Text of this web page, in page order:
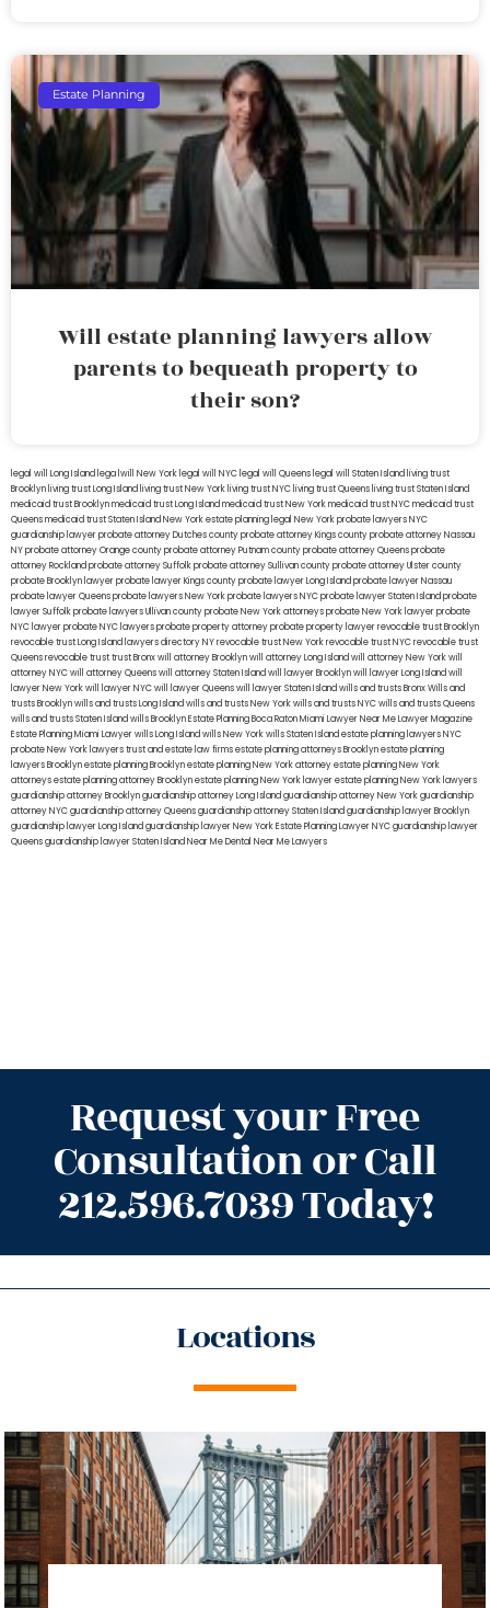
Estate Planning
Will estate planning lawyers allow
parents to bequeath property to
their son?
legal will Long Island lega lwill New York legal will NYC legal will Queens legal will Staten Island living trust
Brooklyn living trust Long Island living trust New York living trust NYC living trust Queens living trust Staten Island
medicaid trust Brooklynmedicaid trust Long Islandmedicaid trust New Yorkmedicaid trust NYCmedicaid trust
Queensmedicaid trust Staten IslandNew York estate planning legal New York probate lawyersNYC
guardianship lawyerprobate attorney Dutches countyprobate attorney Kings countyprobate attorney Nassau
NYprobate attorney Orange countyprobate attorney Putnam countyprobate attorney Queensprobate
attorney Rocklandprobate attorney Suffolkprobate attorney Sullivan countyprobate attorney Ulster county
probate Brooklyn lawyerprobate lawyer Kings countyprobate lawyer Long Islandprobate lawyer Nassau
probate lawyer Queensprobate lawyers New Yorkprobate lawyers NYCprobate lawyer Staten Islandprobate
lawyer Suffolkprobate lawyers Ullivan countyprobate New York attorneysprobate New York lawyerprobate
NYC lawyerprobate NYC lawyersprobate property attorneyprobate property lawyerrevocable trust Brooklyn
revocable trust Long Island lawyers directory NYrevocable trust New Yorkrevocable trust NYCrevocable trust
Queensrevocable trusttrust Bronxwill attorney Brooklynwill attorney Long Islandwill attorney New Yorkwill
attorney NYCwill attorney Queenswill attorney Staten Islandwill lawyer Brooklynwill lawyer Long Islandwill
lawyer New Yorkwill lawyer NYCwill lawyer Queenswill lawyer Staten Islandwills and trusts BronxWills and
trusts Brooklynwills and trusts Long Islandwills and trusts New Yorkwills and trusts NYCwills and trusts Queens
wills and trusts Staten Islandwills BrooklynEstate Planning Boca RatonMiami Lawyer Near MeLawyer Magazine
Estate Planning Miami Lawyerwills Long Islandwills New Yorkwills Staten Islandestate planning lawyers NYC
probate New York lawyerstrust and estate law firmsestate planning attorneys Brooklynestate planning
lawyers Brooklynestate planning Brooklynestate planning New York attorneyestate planning New York
attorneysestate planning attorney Brooklynestate planning New York lawyerestate planning New York lawyers
guardianship attorney Brooklynguardianship attorney Long Islandguardianship attorney New Yorkguardianship
attorney NYCguardianship attorney Queensguardianship attorney Staten Islandguardianship lawyer Brooklyn
guardianship lawyer Long Islandguardianship lawyer New YorkEstate Planning Lawyer NYCguardianship lawyer
Queensguardianship lawyer Staten IslandNear Me Dental Near Me Lawyers
Request your Free
Consultation or Call
212.596.7039 Today!
Locations